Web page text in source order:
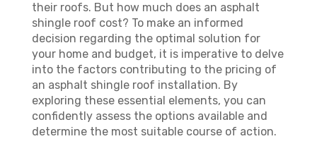
their roofs. But how much does an asphalt
shingle roof cost? To make an informed
decision regarding the optimal solution for
your home and budget, it is imperative to delve
into the factors contributing to the pricing of
an asphalt shingle roof installation. By
exploring these essential elements, you can
confidently assess the options available and
determine the most suitable course of action.